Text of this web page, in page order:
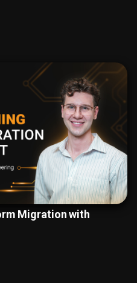
Migration with